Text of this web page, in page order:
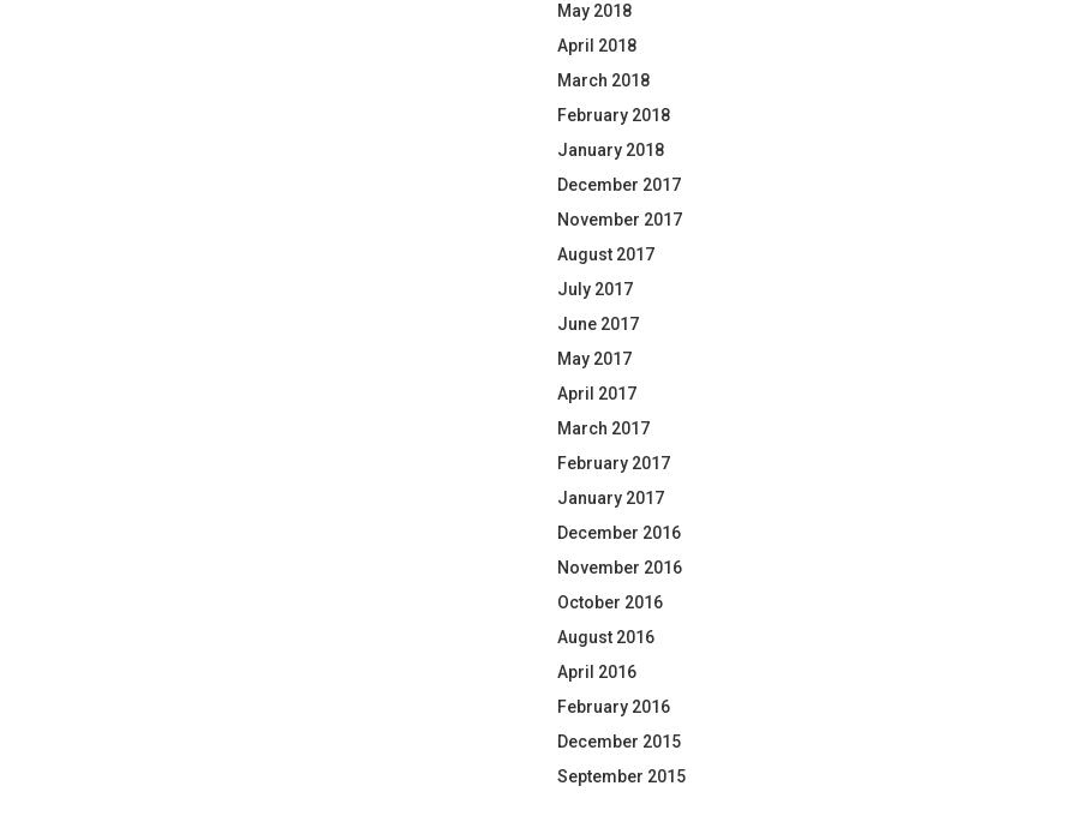
May 2018
April 2018
March 2018
February 2018
January 2018
December 2017
November 2017
August 2017
July 2017
June 2017
May 2017
April 2017
March 2017
February 2017
January 2017
December 2016
November 2016
October 2016
August 2016
April 2016
February 2016
December 2015
September 2015